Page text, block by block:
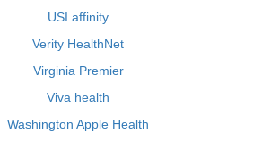
USI affinity
Verity HealthNet
Virginia Premier
Viva health
Washington Apple Health